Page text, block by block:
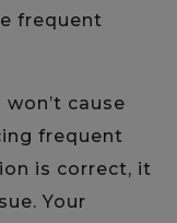
frequent
cause
frequent
is correct, it
Your